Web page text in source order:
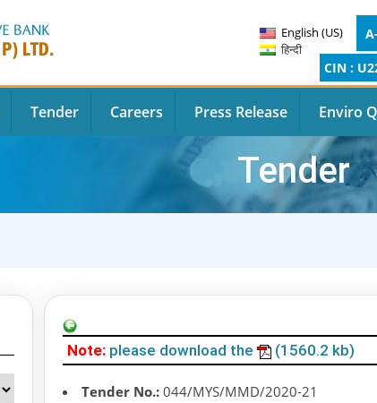
English (US)
हिन्दी
A-
CIN :
Tender Careers Press Release Enviro
Tender
Note: please download the (1560.2 kb)
Tender No.: 044/MYS/MMD/2020-21